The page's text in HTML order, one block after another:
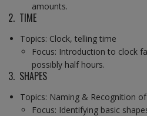
amounts.
2. TIME
Topics: Clock, telling time
Focus: Introduction to clock
possibly half hours.
3. SHAPES
Topics: Naming & Recognition
Focus: Identifying basic